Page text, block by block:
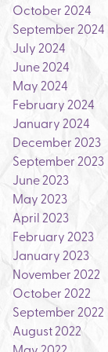
October 2024
September 2024
July 2024
June 2024
May 2024
February 2024
January 2024
December 2023
September 2023
June 2023
May 2023
April 2023
February 2023
January 2023
November 2022
October 2022
September 2022
August 2022